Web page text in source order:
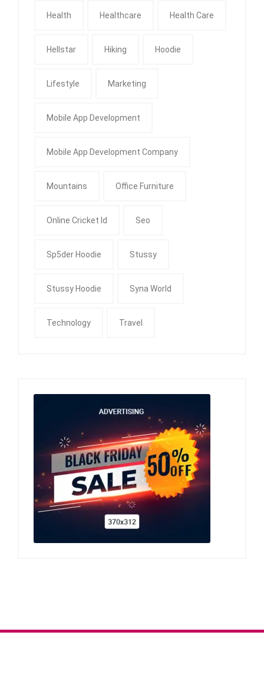
Health Healthcare Health Care
Hellstar Hiking Hoodie
Lifestyle Marketing
Mobile App Development
Mobile App Development Company
Mountains Office Furniture
Online Cricket Id Seo
Sp5der Hoodie Stussy
Stussy Hoodie Syna World
Technology Travel